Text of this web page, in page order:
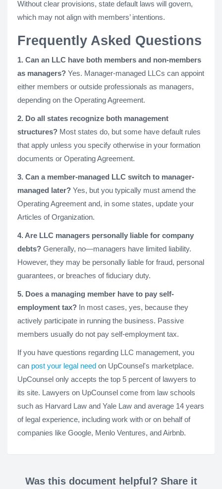
Without clear provisions, state default laws will govern,
which may not align with members’ intentions.
Frequently Asked Questions
1. Can an LLC have both members and non-members
as managers? Yes. Manager-managed LLCs can appoint
either members or outside professionals as managers,
depending on the Operating Agreement.
2. Do all states recognize both management
structures? Most states do, but some have default rules
that apply unless you specify otherwise in your formation
documents or Operating Agreement.
3. Can a member-managed LLC switch to manager-
managed later? Yes, but you typically must amend the
Operating Agreement and, in some states, update your
Articles of Organization.
4. Are LLC managers personally liable for company
debts? Generally, no—managers have limited liability.
However, they may be personally liable for fraud, personal
guarantees, or breaches of fiduciary duty.
5. Does a managing member have to pay self-
employment tax? In most cases, yes, because they
actively participate in running the business. Passive
members usually do not pay self-employment tax.
If you have questions regarding LLC management, you
can post your legal need on UpCounsel's marketplace.
UpCounsel only accepts the top 5 percent of lawyers to
its site. Lawyers on UpCounsel come from law schools
such as Harvard Law and Yale Law and average 14 years
of legal experience, including work with or on behalf of
companies like Google, Menlo Ventures, and Airbnb.
Was this document helpful? Share it